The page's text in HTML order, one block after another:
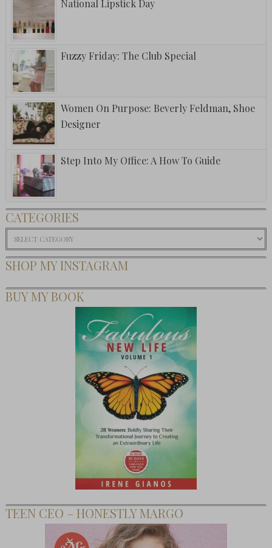
National Lipstick Day
Fuzzy Friday: The Club Special
Women On Purpose: Beverly Feldman, Shoe
Designer
Step Into My Office: A How To Guide
CATEGORIES
Categories
SHOP MY INSTAGRAM
BUY MY BOOK
TEEN CEO – HONESTLY MARGO